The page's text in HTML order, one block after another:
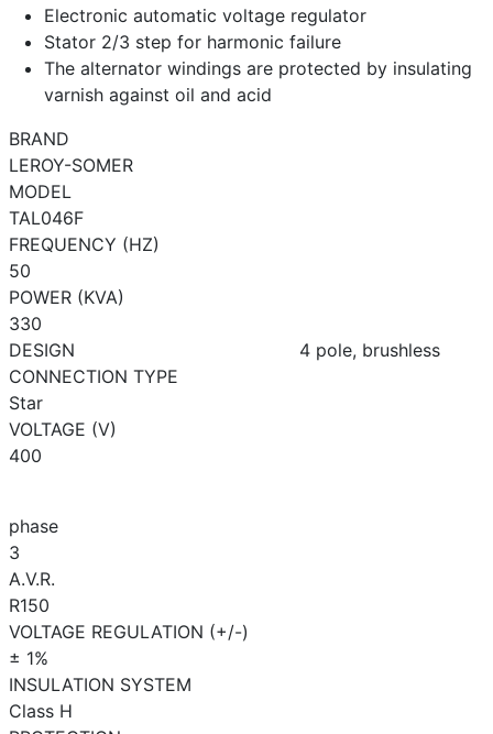
Electronic automatic voltage regulator
Stator 2/3 step for harmonic failure
The alternator windings are protected by insulating
varnish against oil and acid
BRAND
LEROY-SOMER
MODEL
TAL046F
FREQUENCY (HZ)
50
POWER (KVA)
330
DESIGN
4 pole, brushless
CONNECTION TYPE
Star
VOLTAGE (V)
400
phase
3
A.V.R.
R150
VOLTAGE REGULATION (+/-)
± 1%
INSULATION SYSTEM
Class H